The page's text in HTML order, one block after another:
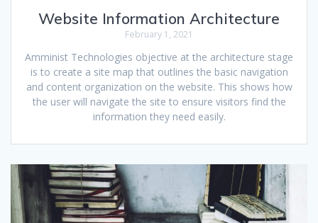
Website Information Architecture
February 1, 2021
Amminist Technologies objective at the architecture stage
is to create a site map that outlines the basic navigation
and content organization on the website. This shows how
the user will navigate the site to ensure visitors find the
information they need easily.